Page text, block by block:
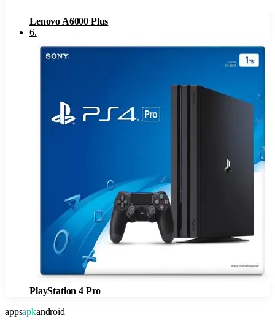
Lenovo A6000 Plus
6.
PlayStation 4 Pro
appsapkandroid